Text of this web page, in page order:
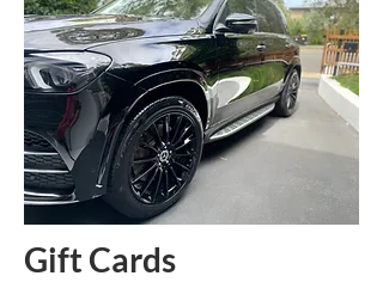
Gift Cards